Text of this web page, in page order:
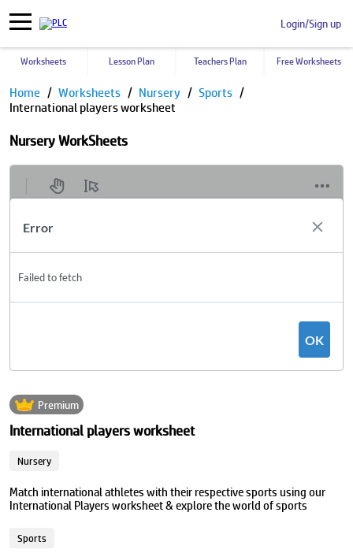
Login/Sign up
Worksheets Lesson Plan Teachers Plan Free Worksheets
Home Worksheets Nursery
Sports
International players worksheet
Nursery WorkSheets
Premium
International players worksheet
Nursery
Match international athletes with their respective sports using our
International Players worksheet & explore the world of sports
Sports